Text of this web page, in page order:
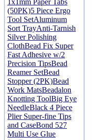
1x1mm Paper Tabs
(50PK)5 Piece Ergo
Tool SetAluminum
Sort TrayAnti-Tarnish
Silver Polishing
ClothBead Fix Super
Fast Adhesive w/2
Precision TipsBead
Reamer SetBead
Stopper (2PK)Bead
Work MatsBeadalon
Knotting ToolBig Eye
NeedleBlack 4 Piece
Plier Super-fine Tips
and CaseBond 527
Multi Use Glue